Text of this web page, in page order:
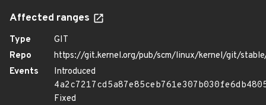
Affected ranges
Type
GIT
Repo
https://git.kernel.org/pub/scm/linux/kernel/git/
Events
Introduced
Fixed